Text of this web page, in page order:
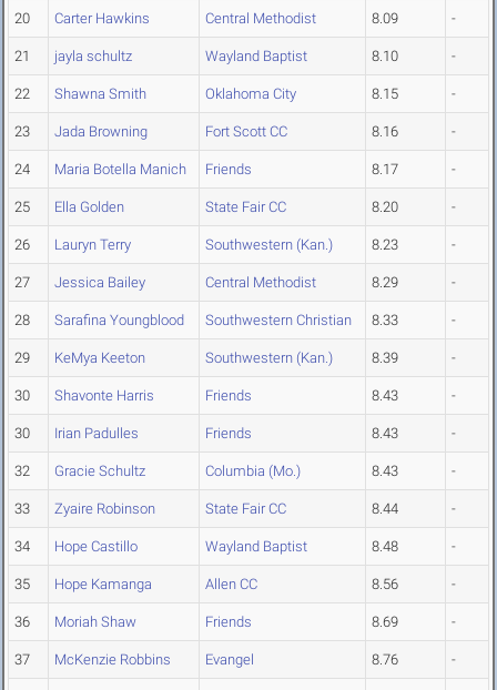
20 Carter Hawkins Central Methodist 8.09 -
21 jayla schultz Wayland Baptist 8.10 -
22 Shawna Smith Oklahoma City 8.15 -
23 Jada Browning Fort Scott CC 8.16 -
24 Maria Botella Manich Friends 8.17 -
25 Ella Golden State Fair CC 8.20 -
26 Lauryn Terry Southwestern (Kan.) 8.23 -
27 Jessica Bailey Central Methodist 8.29 -
28 Sarafina Youngblood Southwestern Christian 8.33 -
29 KeMya Keeton Southwestern (Kan.) 8.39 -
30 Shavonte Harris Friends 8.43 -
30 Irian Padulles Friends 8.43 -
32 Gracie Schultz Columbia (Mo.) 8.43 -
33 Zyaire Robinson State Fair CC 8.44 -
34 Hope Castillo Wayland Baptist 8.48 -
35 Hope Kamanga Allen CC 8.56 -
36 Moriah Shaw Friends 8.69 -
37 McKenzie Robbins Evangel 8.76 -